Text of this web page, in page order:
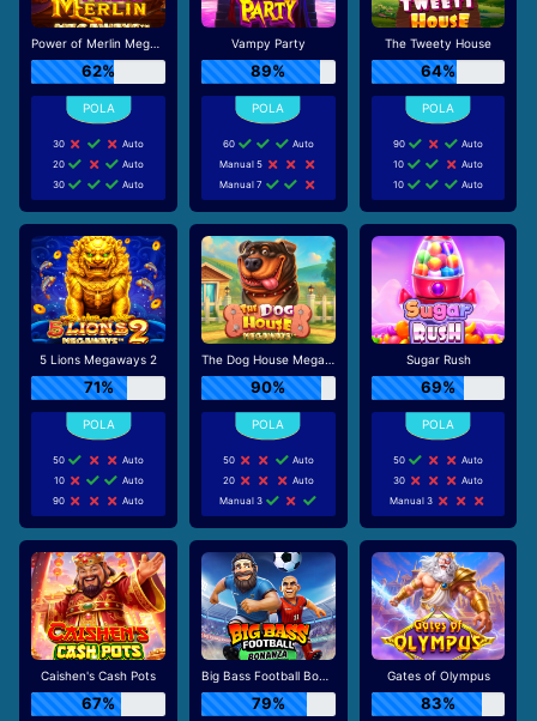
Power of Merlin Megaways
62%
30
Auto
20
Auto
30
Auto
Vampy Party
89%
60
Auto
Manual 5
Manual 7
The Tweety House
64%
90
Auto
10
Auto
10
Auto
5 Lions Megaways 2
71%
50
Auto
10
Auto
90
Auto
The Dog House Megaways
90%
50
Auto
20
Auto
Manual 3
Sugar Rush
69%
50
Auto
30
Auto
Manual 3
Caishen's Cash Pots
67%
Big Bass Football Bonanza
79%
Gates of Olympus
83%